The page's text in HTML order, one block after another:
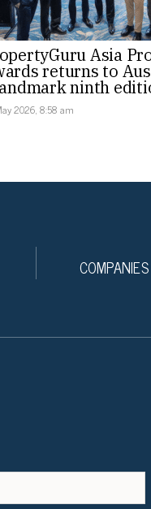
Asia
returns to
ninth
2026, 8:58 am
COMPANIES